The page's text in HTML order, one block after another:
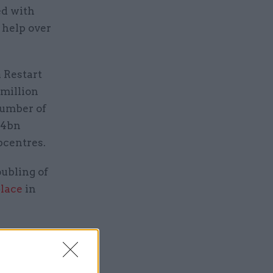
with
over
Restart
million
of
of
in
offer to